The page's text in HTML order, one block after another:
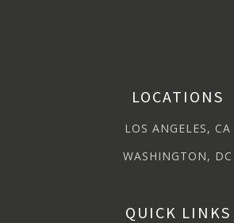
LOCATIONS
LOS ANGELES, CA
WASHINGTON, DC
QUICK LINKS